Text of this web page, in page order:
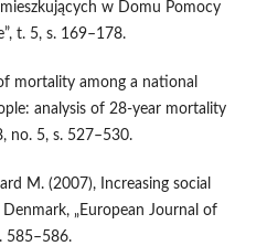
w Domu Pomocy
t. 5, s. 169–178.
mortality among a national
analysis of 28‑year mortality
no. 5, s. 527–530.
M. (2007), Increasing social
„European Journal of
585–586.